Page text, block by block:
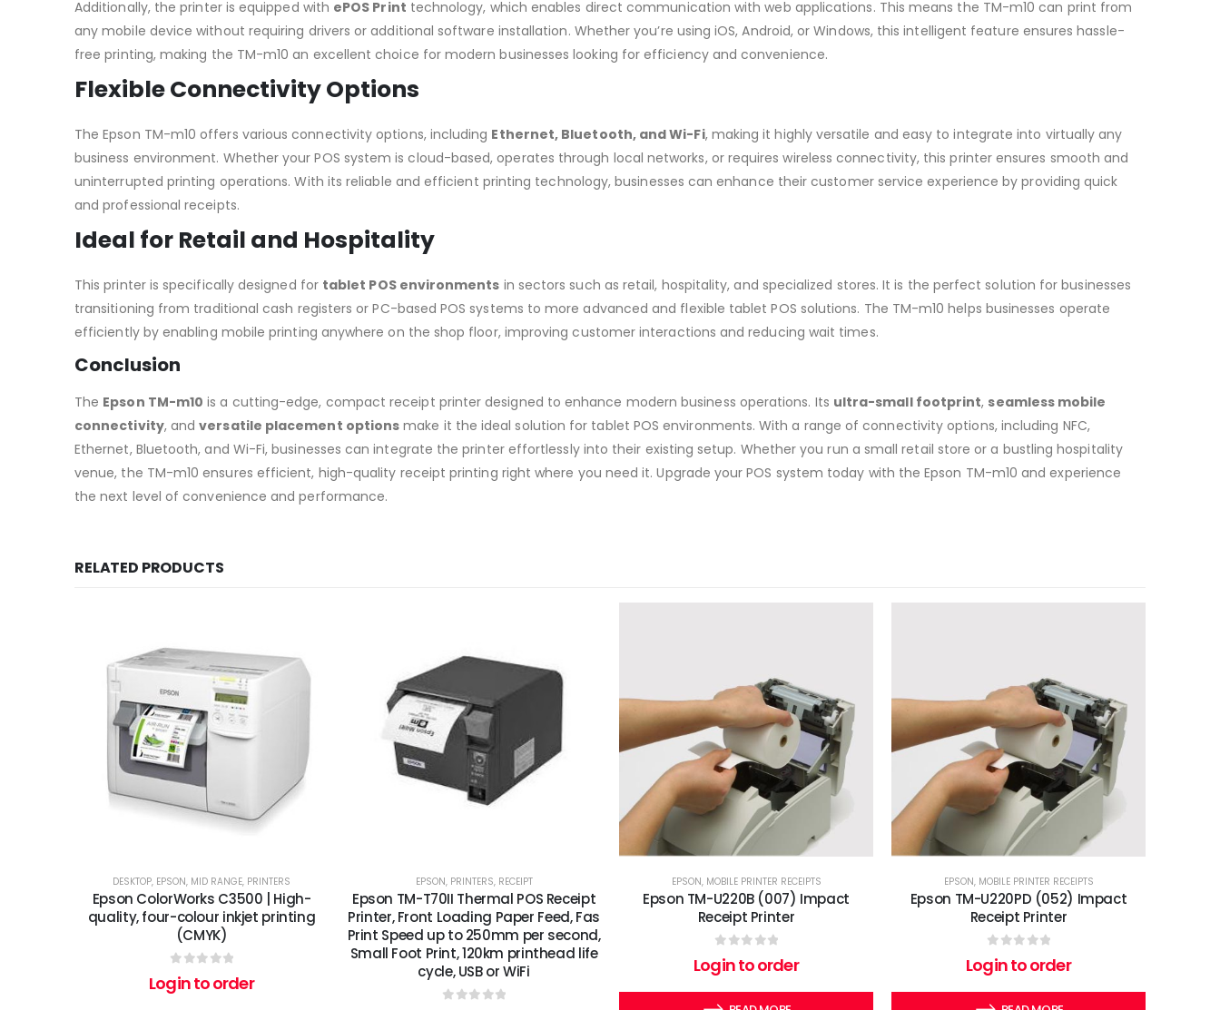
Additionally, the printer is equipped with ePOS Print technology, which enables direct communication with web applications. This means the TM-m10 can print from
any mobile device without requiring drivers or additional software installation. Whether you’re using iOS, Android, or Windows, this intelligent feature ensures hassle-
free printing, making the TM-m10 an excellent choice for modern businesses looking for efficiency and convenience.
Flexible Connectivity Options
The Epson TM-m10 offers various connectivity options, including Ethernet, Bluetooth, and Wi-Fi, making it highly versatile and easy to integrate into virtually any
business environment. Whether your POS system is cloud-based, operates through local networks, or requires wireless connectivity, this printer ensures smooth and
uninterrupted printing operations. With its reliable and efficient printing technology, businesses can enhance their customer service experience by providing quick
and professional receipts.
Ideal for Retail and Hospitality
This printer is specifically designed for tablet POS environments in sectors such as retail, hospitality, and specialized stores. It is the perfect solution for businesses
transitioning from traditional cash registers or PC-based POS systems to more advanced and flexible tablet POS solutions. The TM-m10 helps businesses operate
efficiently by enabling mobile printing anywhere on the shop floor, improving customer interactions and reducing wait times.
Conclusion
The Epson TM-m10 is a cutting-edge, compact receipt printer designed to enhance modern business operations. Its ultra-small footprint, seamless mobile
connectivity, andversatile placement options make it the ideal solution for tablet POS environments. With a range of connectivity options, including NFC,
Ethernet, Bluetooth, and Wi-Fi, businesses can integrate the printer effortlessly into their existing setup. Whether you run a small retail store or a bustling hospitality
venue, the TM-m10 ensures efficient, high-quality receipt printing right where you need it. Upgrade your POS system today with the Epson TM-m10 and experience
the next level of convenience and performance.
RELATED PRODUCTS
DESKTOP, EPSON, MID RANGE, PRINTERS
Epson ColorWorks C3500 | High-
quality, four-colour inkjet printing
(CMYK)
0out of 5
Login to order
EPSON, PRINTERS, RECEIPT
Epson TM-T70II Thermal POS Receipt
Printer, Front Loading Paper Feed, Fas
Print Speed up to 250mm per second,
Small Foot Print, 120km printhead life
cycle, USB or WiFi
EPSON, MOBILE PRINTER RECEIPTS
Epson TM-U220B (007) Impact
Receipt Printer
0out of 5
Login to order
EPSON, MOBILE PRINTER RECEIPTS
Epson TM-U220PD (052) Impact
Receipt Printer
0out of 5
Login to order